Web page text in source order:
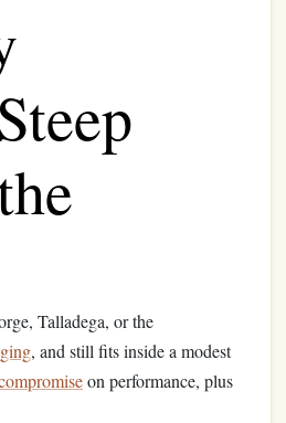
Talladega, or the
, and still fits inside a modest
on performance, plus